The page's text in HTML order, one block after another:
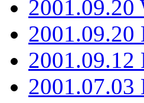
2001.09.20
2001.09.20
2001.09.12
2001.07.03